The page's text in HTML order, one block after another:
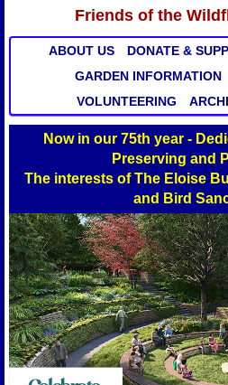
Friends of the
ABOUT US DONATE &
GARDEN INFORMATION
VOLUNTEERING
Now in our 75th year -
Preserving and
The interests of The Eloise
and Bird